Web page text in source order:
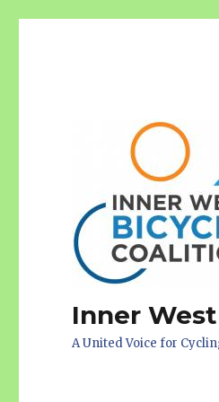
Inner
A United Voice for